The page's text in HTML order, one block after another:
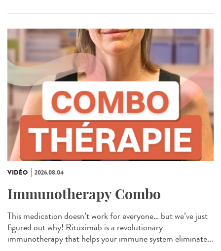
VIDÉO 2026.08.04
Immunotherapy Combo
This medication doesn’t work for everyone… but we’ve just
figured out why! Rituximab is a revolutionary
immunotherapy that helps your immune system eliminate...